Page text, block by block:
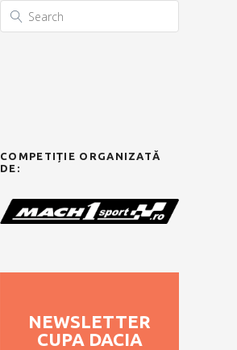
COMPETIȚIE ORGANIZATĂ
DE:
NEWSLETTER
CUPA DACIA